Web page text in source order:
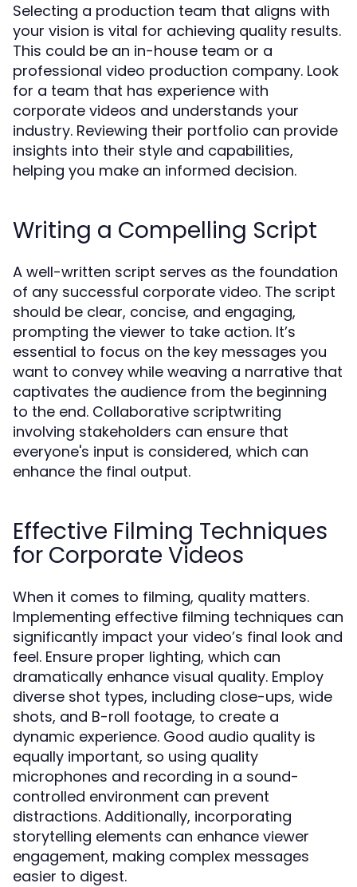
Selecting a production team that aligns with
your vision is vital for achieving quality results.
This could be an in-house team or a
professional video production company. Look
for a team that has experience with
corporate videos and understands your
industry. Reviewing their portfolio can provide
insights into their style and capabilities,
helping you make an informed decision.
Writing a Compelling Script
A well-written script serves as the foundation
of any successful corporate video. The script
should be clear, concise, and engaging,
prompting the viewer to take action. It’s
essential to focus on the key messages you
want to convey while weaving a narrative that
captivates the audience from the beginning
to the end. Collaborative scriptwriting
involving stakeholders can ensure that
everyone's input is considered, which can
enhance the final output.
Effective Filming Techniques
for Corporate Videos
When it comes to filming, quality matters.
Implementing effective filming techniques can
significantly impact your video’s final look and
feel. Ensure proper lighting, which can
dramatically enhance visual quality. Employ
diverse shot types, including close-ups, wide
shots, and B-roll footage, to create a
dynamic experience. Good audio quality is
equally important, so using quality
microphones and recording in a sound-
controlled environment can prevent
distractions. Additionally, incorporating
storytelling elements can enhance viewer
engagement, making complex messages
easier to digest.